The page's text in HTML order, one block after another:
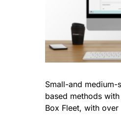
Small-and
based methods
Box Fleet, with